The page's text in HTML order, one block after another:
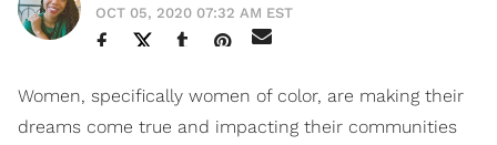
OCT 05, 2020 07:32 AM EST
Women, specifically women of color, are making their
dreams come true and impacting their communities